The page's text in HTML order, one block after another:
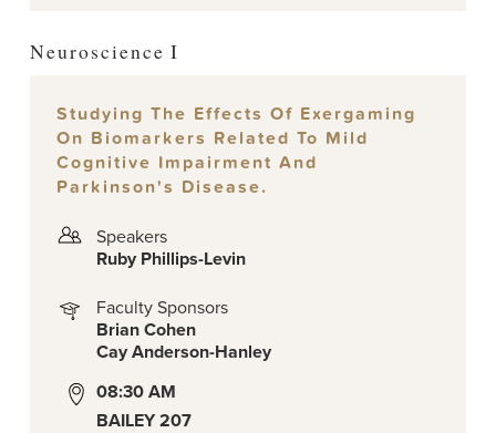
Neuroscience I
Studying The Effects Of Exergaming
On Biomarkers Related To Mild
Cognitive Impairment And
Parkinson's Disease.
Speakers
Ruby Phillips-Levin
Faculty Sponsors
Brian Cohen
Cay Anderson-Hanley
08:30 AM
BAILEY 207